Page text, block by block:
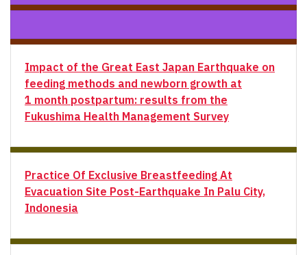
Impact of the Great East Japan Earthquake on
feeding methods and newborn growth at
1 month postpartum: results from the
Fukushima Health Management Survey
Practice Of Exclusive Breastfeeding At
Evacuation Site Post-Earthquake In Palu City,
Indonesia